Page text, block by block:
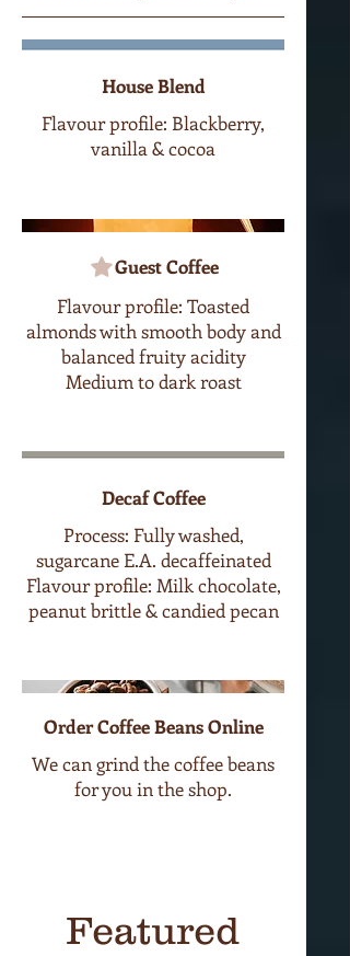
House Blend
Flavour profile: Blackberry,
vanilla & cocoa
Guest Coffee
Flavour profile: Toasted
almonds with smooth body and
balanced fruity acidity
Medium to dark roast
Decaf Coffee
Process: Fully washed,
sugarcane E.A. decaffeinated
Flavour profile: Milk chocolate,
peanut brittle & candied pecan
Order Coffee Beans Online
We can grind the coffee beans
for you in the shop.
Featured